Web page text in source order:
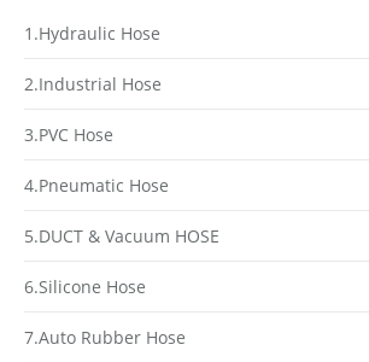
1.Hydraulic Hose
2.Industrial Hose
3.PVC Hose
4.Pneumatic Hose
5.DUCT & Vacuum HOSE
6.Silicone Hose
7.Auto Rubber Hose